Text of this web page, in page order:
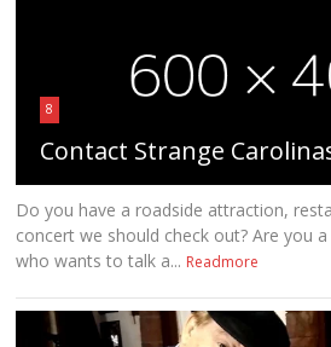
8
Contact Strange
Do you have a roadside attraction,
concert we should check out? Are you
who wants to talk a... Readmore